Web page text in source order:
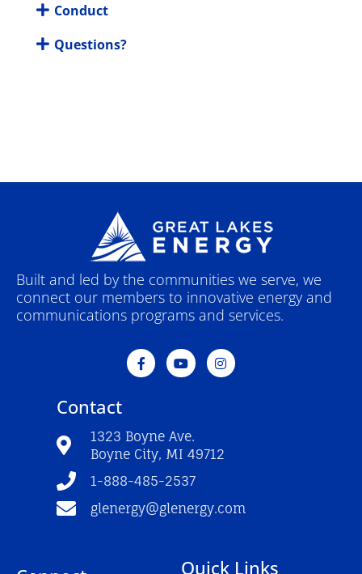
Conduct
Questions?
Built and led by the communities we serve, we
connect our members to innovative energy and
communications programs and services.
F
a
c
o
k
-
Y
o
u
e
I
n
s
a
m
Contact
1323 Boyne Ave.
Boyne City, MI 49712
1-888-485-2537
glenergy@glenergy.com
Quick Links